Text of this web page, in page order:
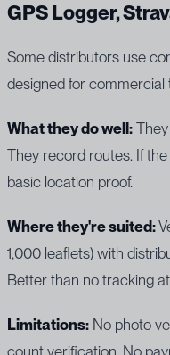
GPS Logger,
Some distributors use
designed for commercial
What they do well:
They record routes. If
basic location proof.
Where they're suited:
1,000 leaflets) with
Better than no tracking
Limitations: No photo